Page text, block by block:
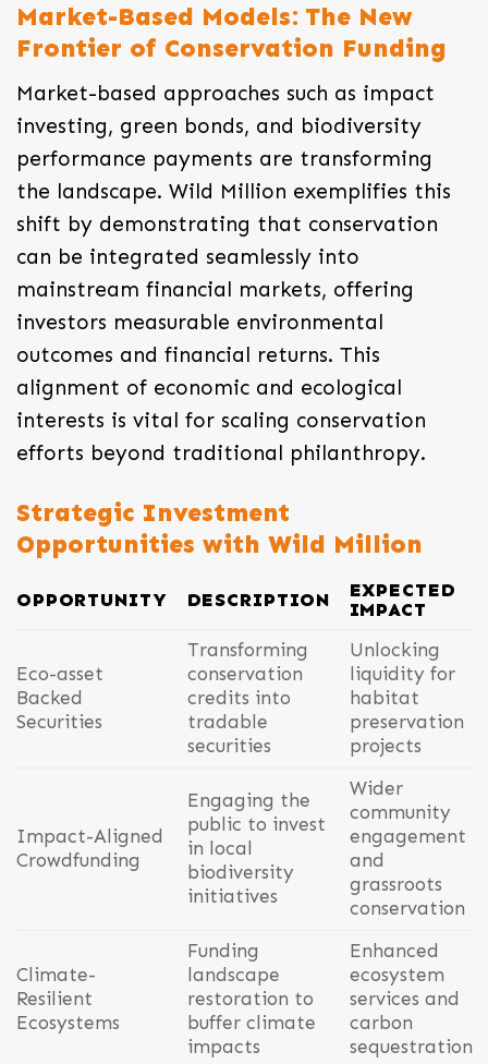
Market-Based Models: The New
Frontier of Conservation Funding
Market-based approaches such as impact
investing, green bonds, and biodiversity
performance payments are transforming
the landscape. Wild Million exemplifies this
shift by demonstrating that conservation
can be integrated seamlessly into
mainstream financial markets, offering
investors measurable environmental
outcomes and financial returns. This
alignment of economic and ecological
interests is vital for scaling conservation
efforts beyond traditional philanthropy.
Strategic Investment
Opportunities with Wild Million
OPPORTUNITY DESCRIPTION
EXPECTED
IMPACT
Eco-asset
Backed
Securities
Transforming
conservation
credits into
tradable
securities
Unlocking
liquidity for
habitat
preservation
projects
Impact-Aligned
Crowdfunding
Engaging the
public to invest
in local
biodiversity
initiatives
Wider
community
engagement
and
grassroots
conservation
Climate-
Resilient
Ecosystems
Funding
landscape
restoration to
buffer climate
impacts
Enhanced
ecosystem
services and
carbon
sequestration